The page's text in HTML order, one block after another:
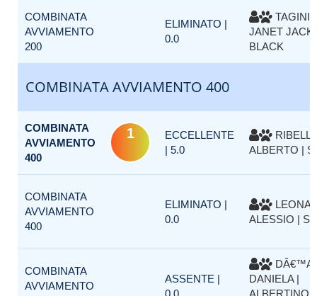
COMBINATA
AVVIAMENTO
200
ELIMINATO |
0.0
TAGINI
JANET
BLACK
COMBINATA AVVIAMENTO 400
COMBINATA
AVVIAMENTO
400
1
ECCELLENTE
| 5.0
RIBELLI
ALBERTO |
COMBINATA
AVVIAMENTO
400
ELIMINATO |
0.0
ALESSIO |
COMBINATA
AVVIAMENTO
ASSENTE |
0.0
DANIELA |
ALBERTINO